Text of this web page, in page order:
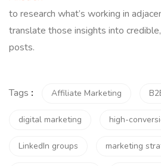
to research what’s working in
translate those insights into
posts.
Tags : Affiliate Marketing
digital marketing high-
LinkedIn groups marketing